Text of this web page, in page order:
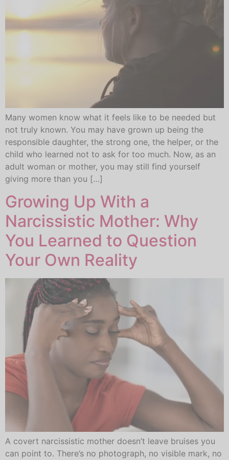
Many women know what it feels like to be needed but
not truly known. You may have grown up being the
responsible daughter, the strong one, the helper, or the
child who learned not to ask for too much. Now, as an
adult woman or mother, you may still find yourself
giving more than you […]
Growing Up With a
Narcissistic Mother: Why
You Learned to Question
Your Own Reality
A covert narcissistic mother doesn’t leave bruises you
can point to. There’s no photograph, no visible mark, no